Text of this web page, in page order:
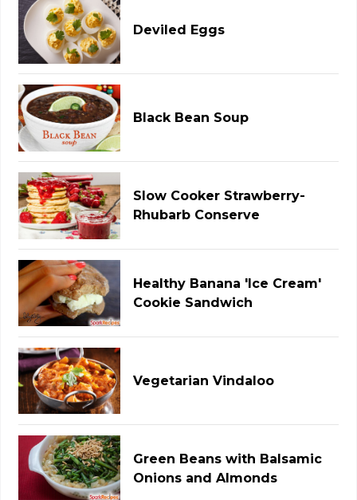
Deviled Eggs
Black Bean Soup
Slow Cooker Strawberry-
Rhubarb Conserve
Healthy Banana 'Ice Cream'
Cookie Sandwich
Vegetarian Vindaloo
Green Beans with Balsamic
Onions and Almonds